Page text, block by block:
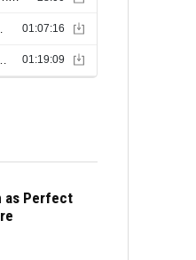
as Perfect